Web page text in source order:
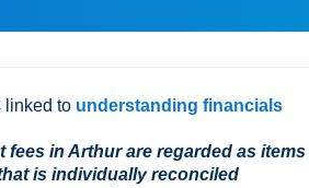
linked to understanding financials
fees in Arthur are regarded as
is individually reconciled